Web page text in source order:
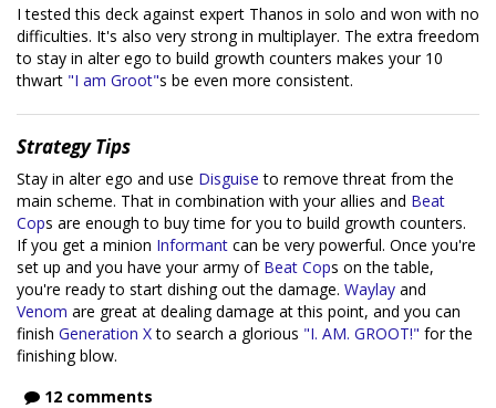
I tested this deck against expert Thanos in solo and won with no
difficulties. It's also very strong in multiplayer. The extra freedom
to stay in alter ego to build growth counters makes your 10
thwart "I am Groot"s be even more consistent.
Strategy Tips
Stay in alter ego and use Disguise to remove threat from the
main scheme. That in combination with your allies and Beat
Cops are enough to buy time for you to build growth counters.
If you get a minion Informant can be very powerful. Once you're
set up and you have your army of Beat Cops on the table,
you're ready to start dishing out the damage. Waylay and
Venom are great at dealing damage at this point, and you can
finish Generation Xto search a glorious "I. AM. GROOT!" for the
finishing blow.
12 comments